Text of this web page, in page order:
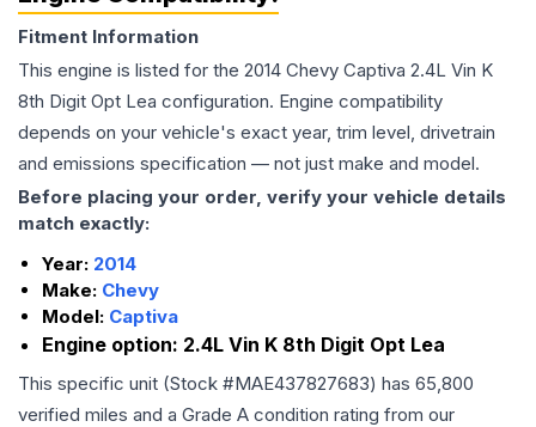
Fitment Information
This engine is listed for the 2014 Chevy Captiva 2.4L Vin K
8th Digit Opt Lea configuration. Engine compatibility
depends on your vehicle's exact year, trim level, drivetrain
and emissions specification — not just make and model.
Before placing your order, verify your vehicle details
match exactly:
Year: 2014
Make: Chevy
Model: Captiva
Engine option: 2.4L Vin K 8th Digit Opt Lea
This specific unit (Stock #MAE437827683) has 65,800
verified miles and a Grade A condition rating from our